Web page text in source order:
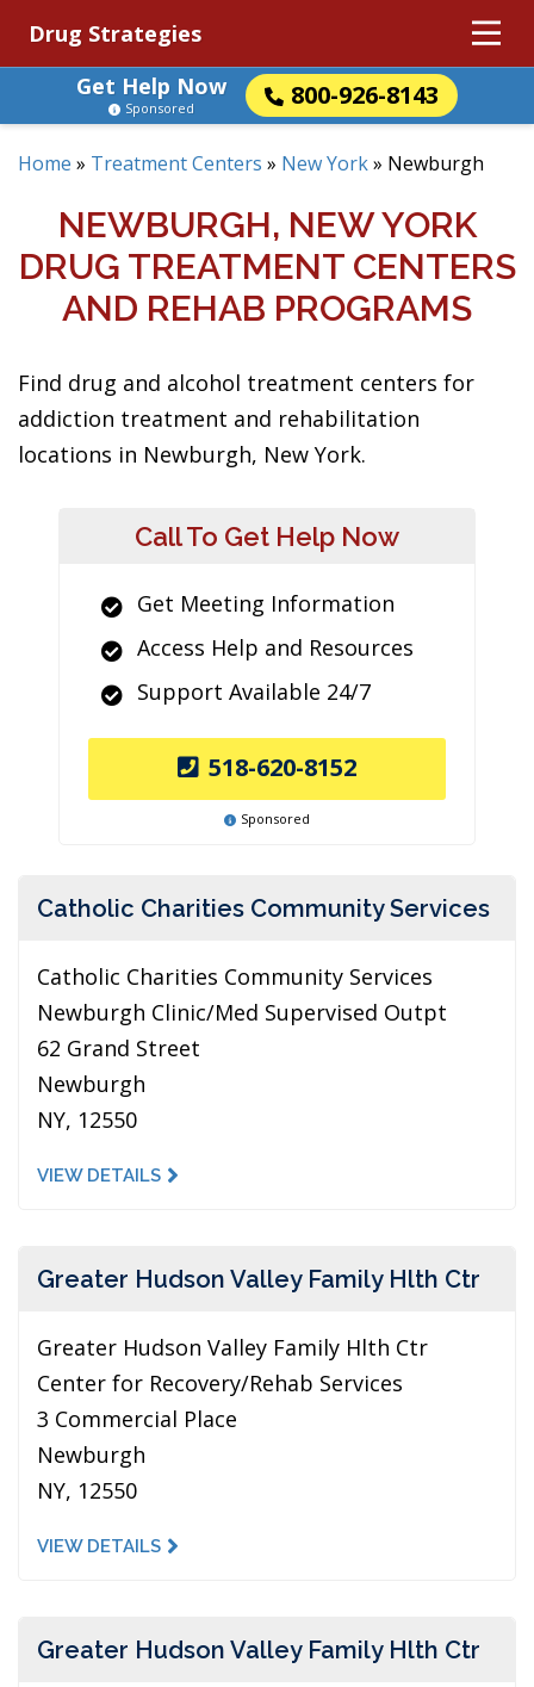
Drug Strategies
Get Help Now
800-926-8143
Sponsored
Home » Treatment Centers » New York» Newburgh
NEWBURGH, NEW YORK
DRUG TREATMENT CENTERS
AND REHAB PROGRAMS
Find drug and alcohol treatment centers for
addiction treatment and rehabilitation
locations in Newburgh, New York.
Call To Get Help Now
Get Meeting Information
Access Help and Resources
Support Available 24/7
518-620-8152
Sponsored
Catholic Charities Community Services
Catholic Charities Community Services
Newburgh Clinic/Med Supervised Outpt
62 Grand Street
Newburgh
NY, 12550
VIEW DETAILS
Greater Hudson Valley Family Hlth Ctr
Greater Hudson Valley Family Hlth Ctr
Center for Recovery/Rehab Services
3 Commercial Place
Newburgh
NY, 12550
VIEW DETAILS
Greater Hudson Valley Family Hlth Ctr